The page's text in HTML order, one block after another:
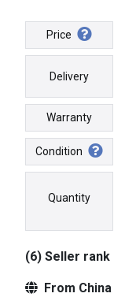
Price
Delivery
Warranty
Condition
Quantity
(6) Seller rank
From China